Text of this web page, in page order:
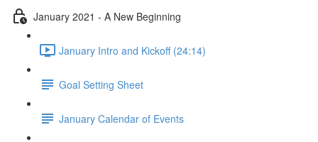
January 2021 - A New Beginning
January Intro and Kickoff (24:14)
Goal Setting Sheet
January Calendar of Events